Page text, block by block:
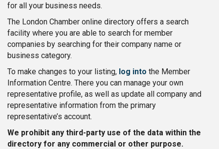
for all your business needs.
The London Chamber online directory offers a search
facility where you are able to search for member
companies by searching for their company name or
business category.
To make changes to your listing, log into the Member
Information Centre. There you can manage your own
representative profile, as well as update all company and
representative information from the primary
representative’s account.
We prohibit any third-party use of the data within the
directory for any commercial or other purpose.